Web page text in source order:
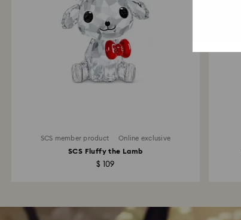
SCS member product Online exclusive
SCS Fluffy the Lamb
$ 109